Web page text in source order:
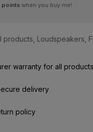
points when you buy me!
products Loudspeakers
warranty for all products
delivery
policy